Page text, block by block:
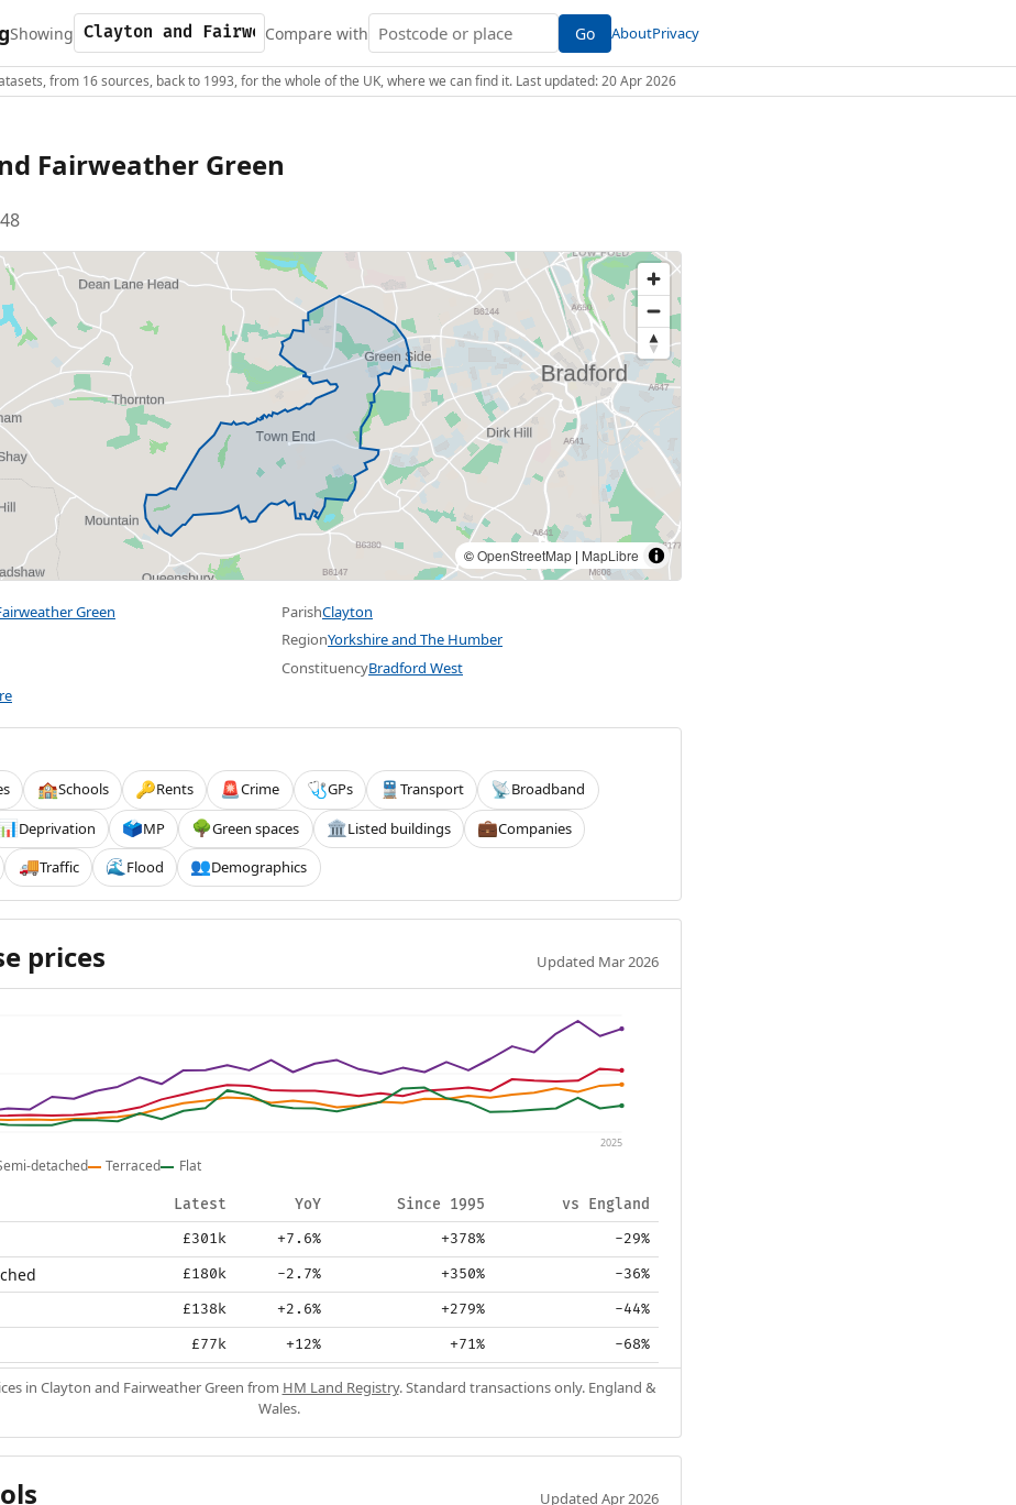
Showing Compare with Go AboutPrivacy
from 16 sources, back to 1993, for the whole of the UK, where we can find it. Last updated: 20 Apr 2026
Fairweather Green
©OpenStreetMap | MapLibre
Green ParishClayton
RegionYorkshire and The Humber
ConstituencyBradford West
🏫Schools 🔑Rents 🚨Crime 🩺GPs 🚆Transport 📡Broadband
📊Deprivation 🗳️MP 🌳Green spaces 🏛️Listed buildings 💼Companies
🚚Traffic 🌊 Flood 👥Demographics
prices Updated Mar 2026
2025
detached Terraced Flat
Latest YoY Since 1995 vs England
£301k +7.6% +378% -29%
£180k -2.7% +350% -36%
£138k +2.6% +279% -44%
£77k +12% +71% -68%
in Clayton and Fairweather Green from HM Land Registry. Standard transactions only. England &
Wales.
Updated Apr 2026